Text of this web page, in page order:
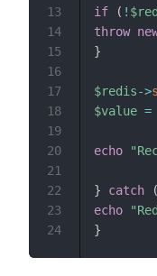
if ( !
throw
}
$redis->
$value =
echo
} catch (
echo
}
13
14
15
16
17
18
19
20
21
22
23
24